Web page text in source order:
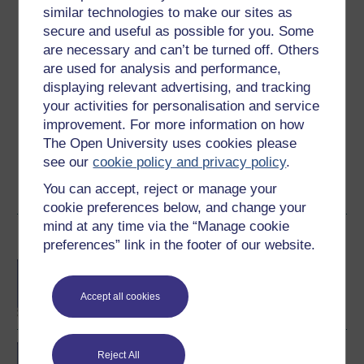
similar technologies to make our sites as
secure and useful as possible for you. Some
are necessary and can’t be turned off. Others
are used for analysis and performance,
displaying relevant advertising, and tracking
your activities for personalisation and service
improvement. For more information on how
The Open University uses cookies please
see ourcookie policy and privacy policy.
You can accept, reject or manage your
cookie preferences below, and change your
mind at any time via the “Manage cookie
preferences” link in the footer of our website.
Accept all cookies
Reject All
Ratings
out of 5 stars
Create an account to get more
Create an account and sign in. Enrol and complete the
course for a free statement of participation or digital
badge if available.
Create account / Sign in
Become an OU student
BA (Honours) Social